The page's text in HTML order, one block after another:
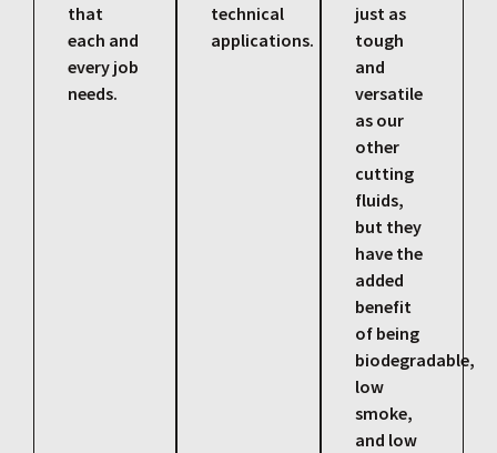
that
each and
every job
needs.
technical
applications.
just as
tough
and
versatile
as our
other
cutting
fluids,
but they
have the
added
benefit
of being
biodegradable,
low
smoke,
and low